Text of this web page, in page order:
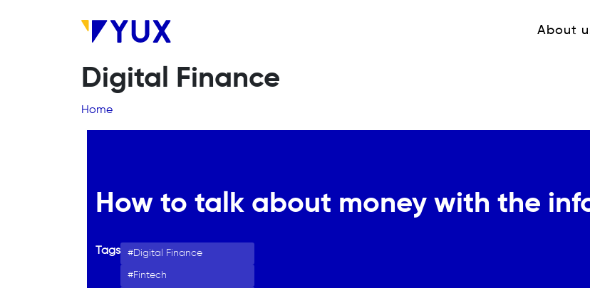
About
Digital Finance
Breadcrumb
Home
How to talk about money with the
Tags Digital Finance
Fintech